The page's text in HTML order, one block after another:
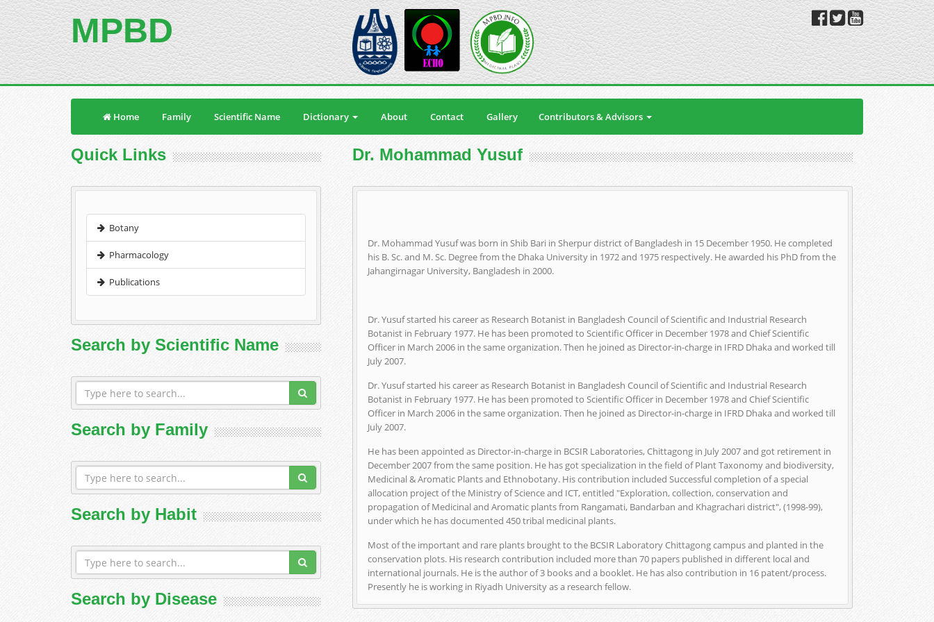
MPBD
Home Family Scientific Name Dictionary About Contact Gallery Contributors & Advisors
Quick Links
Botany
Pharmacology
Publications
Search by Scientific Name
Search by Family
Search by Habit
Search by Disease
Dr. Mohammad Yusuf
Dr. Mohammad Yusuf was born in Shib Bari in Sherpur district of Bangladesh in 15 December 1950. He completed
his B. Sc. and M. Sc. Degree from the Dhaka University in 1972 and 1975 respectively. He awarded his PhD from the
Jahangirnagar University, Bangladesh in 2000.
Dr. Yusuf started his career as Research Botanist in Bangladesh Council of Scientific and Industrial Research
Botanist in February 1977. He has been promoted to Scientific Officer in December 1978 and Chief Scientific
Officer in March 2006 in the same organization. Then he joined as Director-in-charge in IFRD Dhaka and worked till
July 2007.
Dr. Yusuf started his career as Research Botanist in Bangladesh Council of Scientific and Industrial Research
Botanist in February 1977. He has been promoted to Scientific Officer in December 1978 and Chief Scientific
Officer in March 2006 in the same organization. Then he joined as Director-in-charge in IFRD Dhaka and worked till
July 2007.
He has been appointed as Director-in-charge in BCSIR Laboratories, Chittagong in July 2007 and got retirement in
December 2007 from the same position. He has got specialization in the field of Plant Taxonomy and biodiversity,
Medicinal & Aromatic Plants and Ethnobotany. His contribution included Successful completion of a special
allocation project of the Ministry of Science and ICT, entitled "Exploration, collection, conservation and
propagation of Medicinal and Aromatic plants from Rangamati, Bandarban and Khagrachari district", (1998-99),
under which he has documented 450 tribal medicinal plants.
Most of the important and rare plants brought to the BCSIR Laboratory Chittagong campus and planted in the
conservation plots. His research contribution included more than 70 papers published in different local and
international journals. He is the author of 3 books and a booklet. He has also contribution in 16 patent/process.
Presently he is working in Riyadh University as a research fellow.